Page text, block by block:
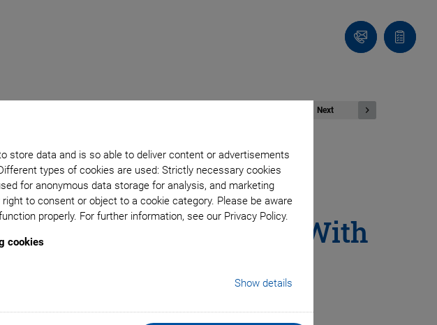
store data and is so able to deliver content or advertisements
types of cookies are used: Strictly necessary cookies
for anonymous data storage for analysis, and marketing
to consent or object to a cookie category. Please be aware
properly. For further information, see our Privacy Policy.
cookies
Show details
Contact
Quote
list
Next
GmbH
Actuators - High-
Applications With